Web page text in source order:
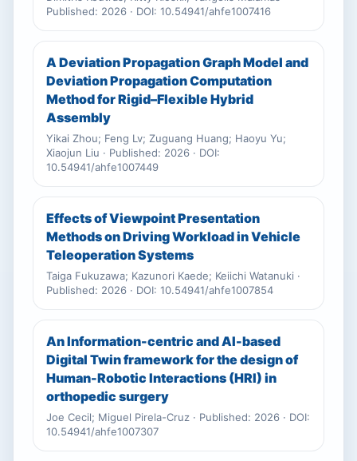
Published: 2026 · DOI: 10.54941/ahfe1007416
A Deviation Propagation Graph Model and
Deviation Propagation Computation
Method for Rigid–Flexible Hybrid
Assembly
Yikai Zhou; Feng Lv; Zuguang Huang; Haoyu Yu;
Xiaojun Liu · Published: 2026 · DOI:
10.54941/ahfe1007449
Effects of Viewpoint Presentation
Methods on Driving Workload in Vehicle
Teleoperation Systems
Taiga Fukuzawa; Kazunori Kaede; Keiichi Watanuki ·
Published: 2026 · DOI: 10.54941/ahfe1007854
An Information-centric and AI-based
Digital Twin framework for the design of
Human-Robotic Interactions (HRI) in
orthopedic surgery
Joe Cecil; Miguel Pirela-Cruz · Published: 2026 · DOI:
10.54941/ahfe1007307